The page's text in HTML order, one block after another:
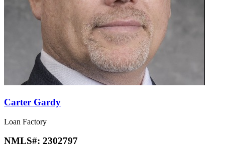
Carter Gardy
Loan Factory
NMLS#: 2302797